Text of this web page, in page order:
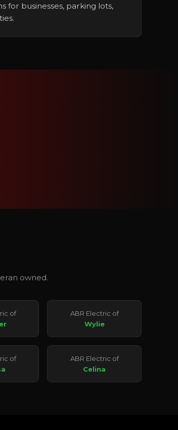
for businesses, parking lots,
owned.
of
ABR Electric of
Wylie
of
ABR Electric of
Celina